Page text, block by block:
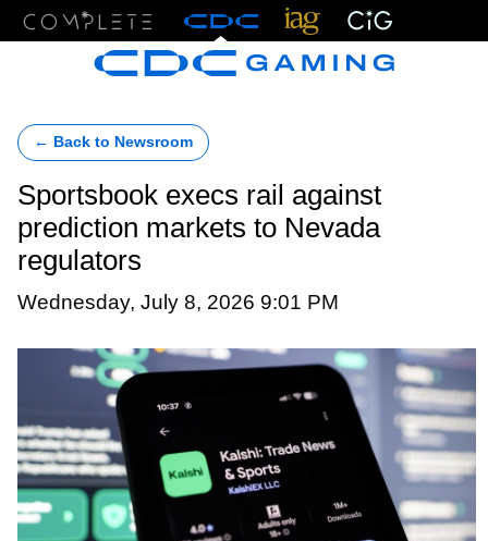
← Back to Newsroom
Sportsbook execs rail against
prediction markets to Nevada
regulators
Wednesday, July 8, 2026 9:01 PM